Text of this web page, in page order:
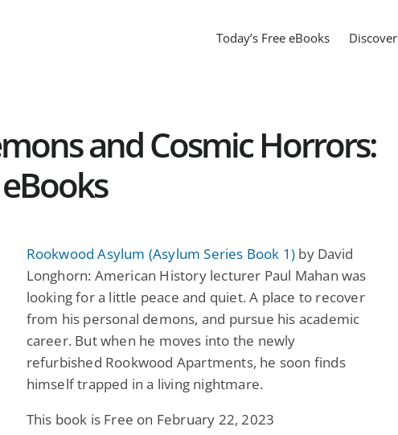
Today’s Free eBooks Discover
and Cosmic Horrors:
Rookwood Asylum (Asylum Series Book 1) by David
Longhorn: American History lecturer Paul Mahan was
looking for a little peace and quiet. A place to recover
from his personal demons, and pursue his academic
career. But when he moves into the newly
refurbished Rookwood Apartments, he soon finds
himself trapped in a living nightmare.
This book is Free on February 22, 2023